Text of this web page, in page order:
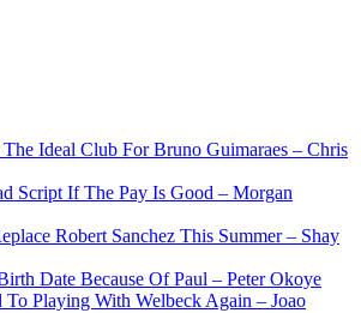
Ideal Club For Bruno Guimaraes – Chris
Script If The Pay Is Good – Morgan
Robert Sanchez This Summer – Shay
Date Because Of Paul – Peter Okoye
Playing With Welbeck Again – Joao